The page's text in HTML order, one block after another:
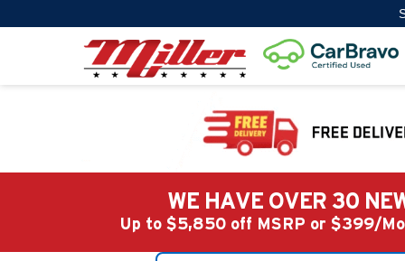
WE HAVE OVER 30
Up to $5,850 off MSRP or $399/